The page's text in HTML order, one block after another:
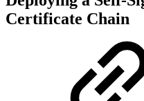
Certificate Chain